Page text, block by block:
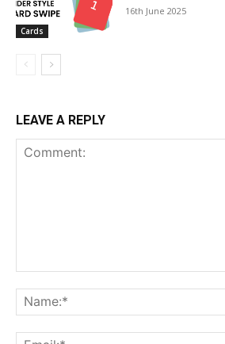
Cards
16th June 2025
LEAVE A REPLY